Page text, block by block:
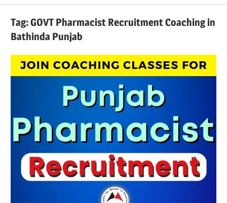
Tag:GOVT Pharmacist Recruitment Coaching in
Bathinda Punjab